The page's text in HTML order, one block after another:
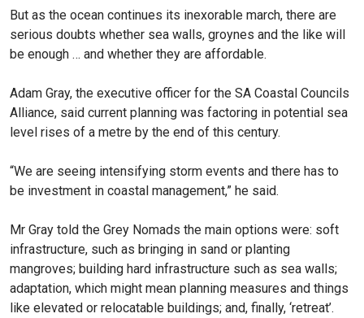
But as the ocean continues its inexorable march, there are
serious doubts whether sea walls, groynes and the like will
be enough … and whether they are affordable.
Adam Gray, the executive officer for the SA Coastal Councils
Alliance, said current planning was factoring in potential sea
level rises of a metre by the end of this century.
“We are seeing intensifying storm events and there has to
be investment in coastal management,” he said.
Mr Gray told the Grey Nomads the main options were: soft
infrastructure, such as bringing in sand or planting
mangroves; building hard infrastructure such as sea walls;
adaptation, which might mean planning measures and things
like elevated or relocatable buildings; and, finally, ‘retreat’.